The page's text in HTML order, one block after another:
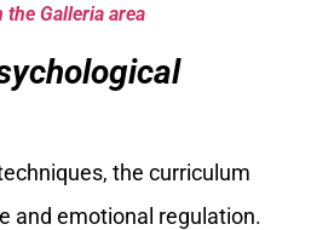
Galleria area
the curriculum
and emotional regulation.